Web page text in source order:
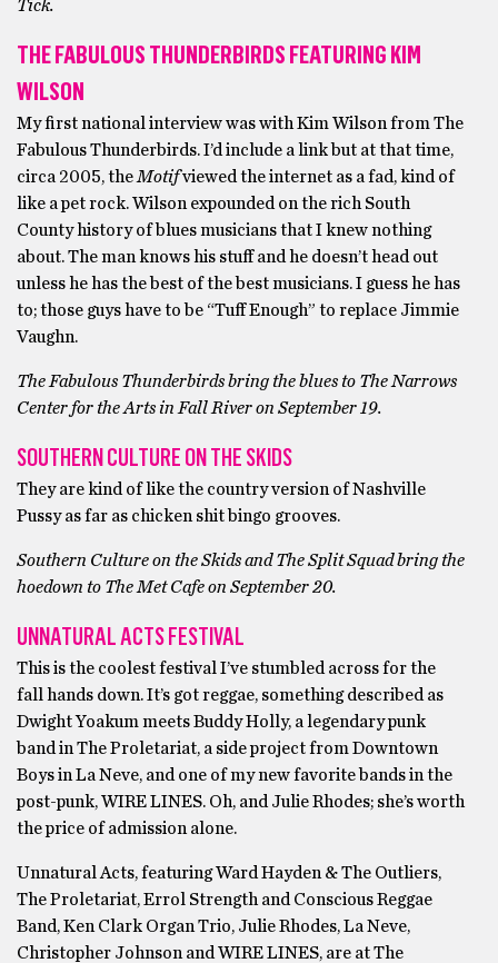
Tick.
THE FABULOUS THUNDERBIRDS FEATURING KIM
WILSON
My first national interview was with Kim Wilson from The
Fabulous Thunderbirds. I’d include a link but at that time,
circa 2005, the Motifviewed the internet as a fad, kind of
like a pet rock. Wilson expounded on the rich South
County history of blues musicians that I knew nothing
about. The man knows his stuff and he doesn’t head out
unless he has the best of the best musicians. I guess he has
to; those guys have to be “Tuff Enough” to replace Jimmie
Vaughn.
The Fabulous Thunderbirds bring the blues to The Narrows
Center for the Arts in Fall River on September 19.
SOUTHERN CULTURE ON THE SKIDS
They are kind of like the country version of Nashville
Pussy as far as chicken shit bingo grooves.
Southern Culture on the Skids and The Split Squad bring the
hoedown to The Met Cafe on September 20.
UNNATURAL ACTS FESTIVAL
This is the coolest festival I’ve stumbled across for the
fall hands down. It’s got reggae, something described as
Dwight Yoakum meets Buddy Holly, a legendary punk
band in The Proletariat, a side project from Downtown
Boys in La Neve, and one of my new favorite bands in the
post-punk, WIRE LINES. Oh, and Julie Rhodes; she’s worth
the price of admission alone.
Unnatural Acts, featuring Ward Hayden & The Outliers,
The Proletariat, Errol Strength and Conscious Reggae
Band, Ken Clark Organ Trio, Julie Rhodes, La Neve,
Christopher Johnson and WIRE LINES, are at The